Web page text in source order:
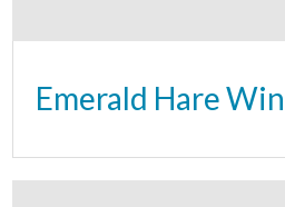
Emerald Hare